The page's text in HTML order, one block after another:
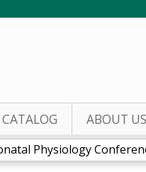
CATALOG ABOUT US
Physiology